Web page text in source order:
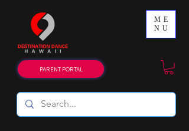
ME
NU
PARENT PORTAL